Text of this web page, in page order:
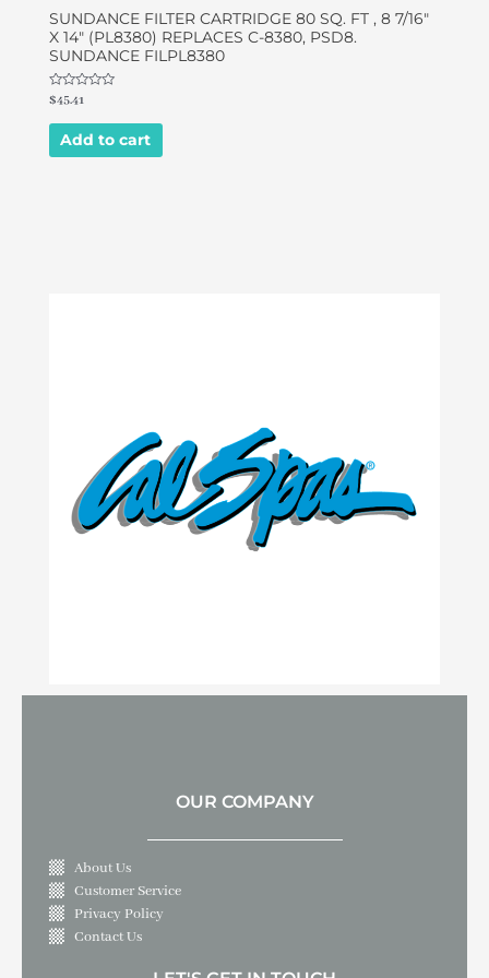
SUNDANCE FILTER CARTRIDGE 80 SQ. FT , 8 7/16″
X 14″ (PL8380) REPLACES C-8380, PSD8.
SUNDANCE FILPL8380
Rated
out
$45.41
Add to cart
OUR COMPANY
About Us
Customer Service
Privacy Policy
Contact Us